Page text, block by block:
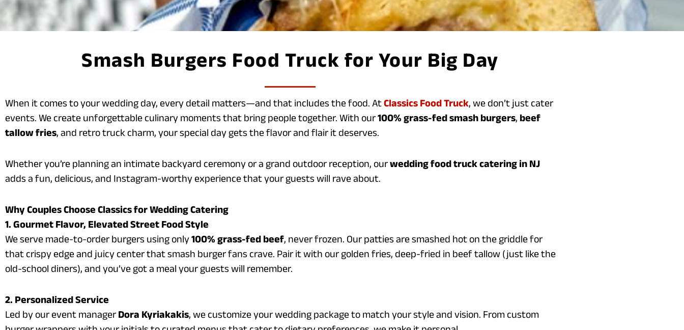
Smash Burgers Food Truck for Your Big Day
When it comes to your wedding day, every detail matters—and that includes the food. AtClassics Food Truck, we don’t just cater
events. We create unforgettable culinary moments that bring people together. With our100% grass-fed smash burgers,beef
tallow fries, and retro truck charm, your special day gets the flavor and flair it deserves.
Whether you’re planning an intimate backyard ceremony or a grand outdoor reception, ourwedding food truck catering in NJ
adds a fun, delicious, and Instagram-worthy experience that your guests will rave about.
Why Couples Choose Classics for Wedding Catering
1. Gourmet Flavor, Elevated Street Food Style
We serve made-to-order burgers using only100% grass-fed beef, never frozen. Our patties are smashed hot on the griddle for
that crispy edge and juicy center that smash burger fans crave. Pair it with our golden fries, deep-fried in beef tallow (just like the
old-school diners), and you’ve got a meal your guests will remember.
2. Personalized Service
Led by our event managerDora Kyriakakis, we customize your wedding package to match your style and vision. From custom